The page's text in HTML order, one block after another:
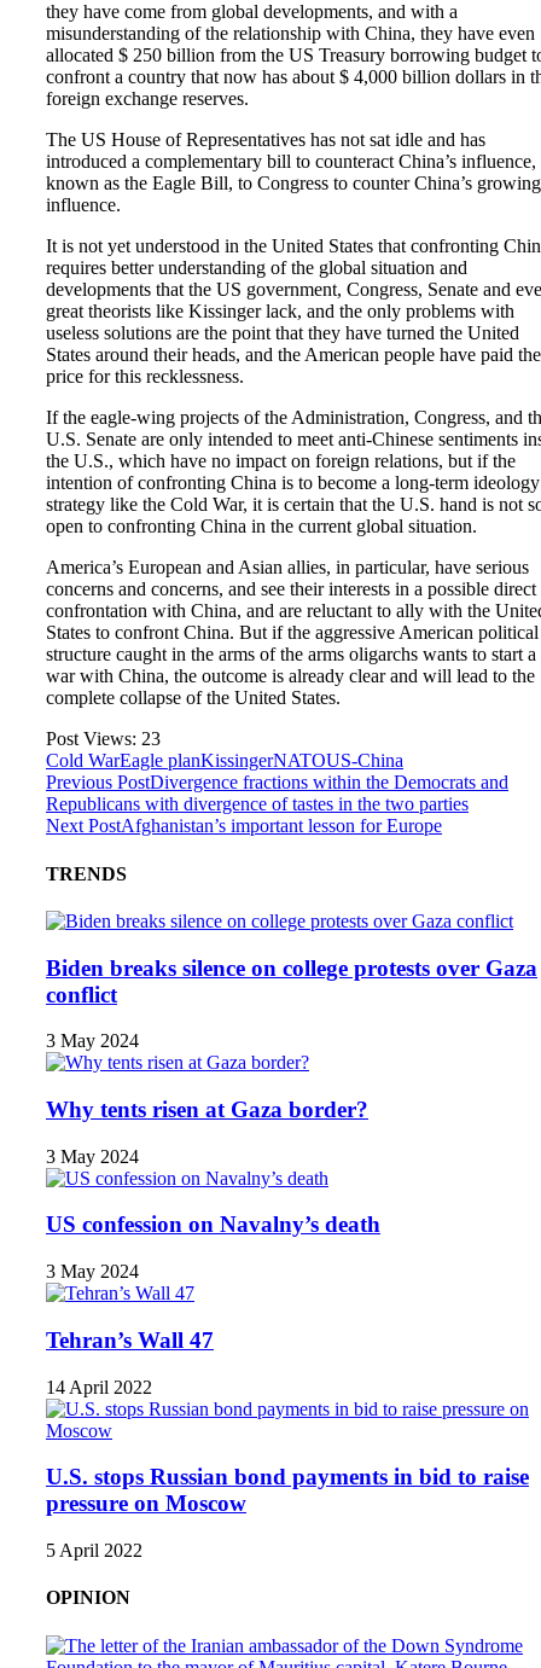
they have come from global developments, and with a
misunderstanding of the relationship with China, they have even
allocated $ 250 billion from the US Treasury borrowing budget
confront a country that now has about $ 4,000 billion dollars in
foreign exchange reserves.
The US House of Representatives has not sat idle and has
introduced a complementary bill to counteract China’s influence,
known as the Eagle Bill, to Congress to counter China’s growing
influence.
It is not yet understood in the United States that confronting
requires better understanding of the global situation and
developments that the US government, Congress, Senate and
great theorists like Kissinger lack, and the only problems with
useless solutions are the point that they have turned the United
States around their heads, and the American people have paid the
price for this recklessness.
If the eagle-wing projects of the Administration, Congress, and
U.S. Senate are only intended to meet anti-Chinese sentiments
the U.S., which have no impact on foreign relations, but if the
intention of confronting China is to become a long-term ideology
strategy like the Cold War, it is certain that the U.S. hand is not
open to confronting China in the current global situation.
America’s European and Asian allies, in particular, have serious
concerns and concerns, and see their interests in a possible
confrontation with China, and are reluctant to ally with the
States to confront China. But if the aggressive American political
structure caught in the arms of the arms oligarchs wants to start a
war with China, the outcome is already clear and will lead to the
complete collapse of the United States.
Post Views: 23
Cold WarEagle planKissingerNATOUS-China
Previous PostDivergence fractions within the Democrats and
Republicans with divergence of tastes in the two parties
Next PostAfghanistan’s important lesson for Europe
TRENDS
Biden breaks silence on college protests over Gaza
conflict
3 May 2024
Why tents risen at Gaza border?
3 May 2024
US confession on Navalny’s death
3 May 2024
Tehran’s Wall 47
14 April 2022
U.S. stops Russian bond payments in bid to raise
pressure on Moscow
5 April 2022
OPINION